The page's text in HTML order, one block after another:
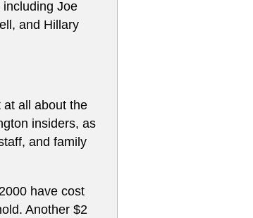
Joe
and Hillary
at all about the
insiders, as
and family
have cost
Another $2